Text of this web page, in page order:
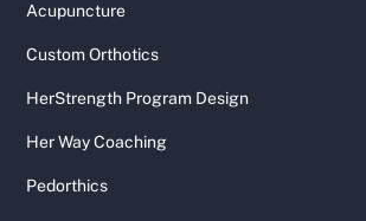
Acupuncture
Custom Orthotics
HerStrength Program Design
Her Way Coaching
Pedorthics